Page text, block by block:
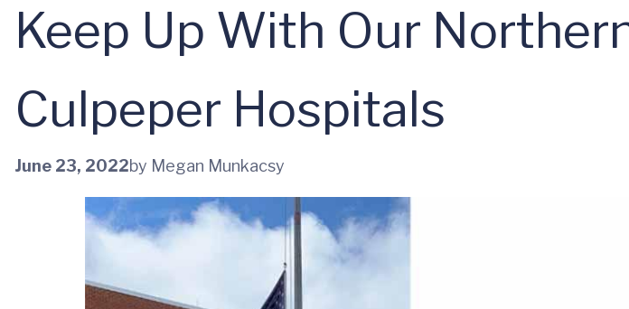
Keep Up With Our
Culpeper Hospitals
June 23, 2022by Megan Munkacsy